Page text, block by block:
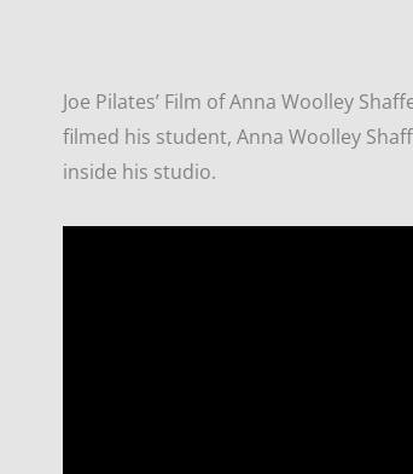
Joe Pilates’ Film of Anna Woolley
filmed his student, Anna Woolley
inside his studio.